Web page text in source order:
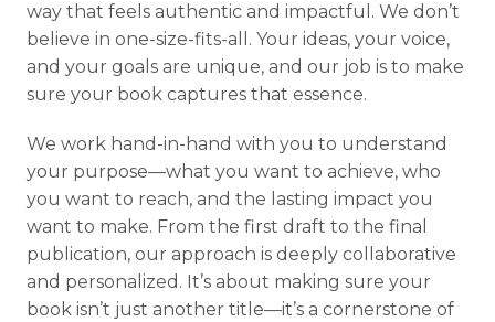
way that feels authentic and impactful. We don’t
believe in one-size-fits-all. Your ideas, your voice,
and your goals are unique, and our job is to make
sure your book captures that essence.
We work hand-in-hand with you to understand
your purpose—what you want to achieve, who
you want to reach, and the lasting impact you
want to make. From the first draft to the final
publication, our approach is deeply collaborative
and personalized. It’s about making sure your
book isn’t just another title—it’s a cornerstone of